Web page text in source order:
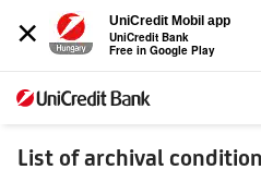
×
UniCredit Mobil app
UniCredit Bank
Free in Google Play
Loans_archive
List of archival